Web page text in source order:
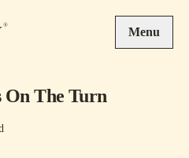
Menu
On The Turn